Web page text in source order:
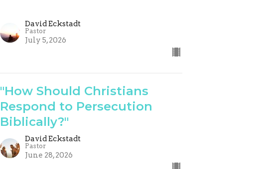
David Eckstadt
Pastor
July 5, 2026
"How Should Christians
Respond to Persecution
Biblically?"
David Eckstadt
Pastor
June 28, 2026